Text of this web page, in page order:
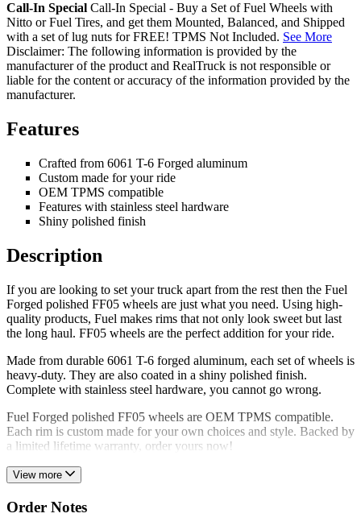
Call-In Special Call-In Special - Buy a Set of Fuel Wheels with
Nitto or Fuel Tires, and get them Mounted, Balanced, and Shipped
with a set of lug nuts for FREE! TPMS Not Included. See More
Disclaimer: The following information is provided by the
manufacturer of the product and RealTruck is not responsible or
liable for the content or accuracy of the information provided by the
manufacturer.
Features
Crafted from 6061 T-6 Forged aluminum
Custom made for your ride
OEM TPMS compatible
Features with stainless steel hardware
Shiny polished finish
Description
If you are looking to set your truck apart from the rest then the Fuel
Forged polished FF05 wheels are just what you need. Using high-
quality products, Fuel makes rims that not only look sweet but last
the long haul. FF05 wheels are the perfect addition for your ride.
Made from durable 6061 T-6 forged aluminum, each set of wheels is
heavy-duty. They are also coated in a shiny polished finish.
Complete with stainless steel hardware, you cannot go wrong.
Fuel Forged polished FF05 wheels are OEM TPMS compatible.
Each rim is custom made for your own choices and style. Backed by
a limited lifetime warranty, order yours now!
View more
Order Notes